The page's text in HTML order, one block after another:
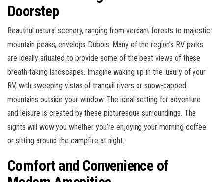
Doorstep
Beautiful natural scenery, ranging from verdant forests to majestic
mountain peaks, envelops Dubois. Many of the region’s RV parks
are ideally situated to provide some of the best views of these
breath-taking landscapes. Imagine waking up in the luxury of your
RV, with sweeping vistas of tranquil rivers or snow-capped
mountains outside your window. The ideal setting for adventure
and leisure is created by these picturesque surroundings. The
sights will wow you whether you’re enjoying your morning coffee
or sitting around the campfire at night.
Comfort and Convenience of